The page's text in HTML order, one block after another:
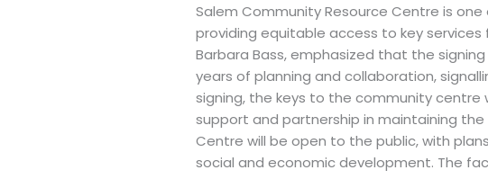
Salem Community Resource Centre is
providing equitable access to key
Barbara Bass, emphasized that the
years of planning and collaboration,
signing, the keys to the community
support and partnership in maintaining
Centre will be open to the public, with
social and economic development. The